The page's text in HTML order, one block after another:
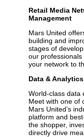
Retail Media
Management
Mars United
building and
stages of
our
your network to
Data & Analytics
World-class data
Meet with one of
Mars United’s
platform and
the shopper,
directly drive